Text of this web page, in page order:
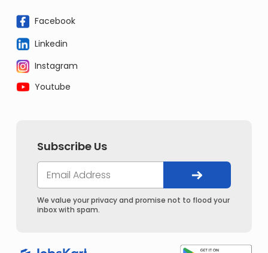
Facebook
Linkedin
Instagram
Youtube
Subscribe Us
We value your privacy and promise not to flood your
inbox with spam.